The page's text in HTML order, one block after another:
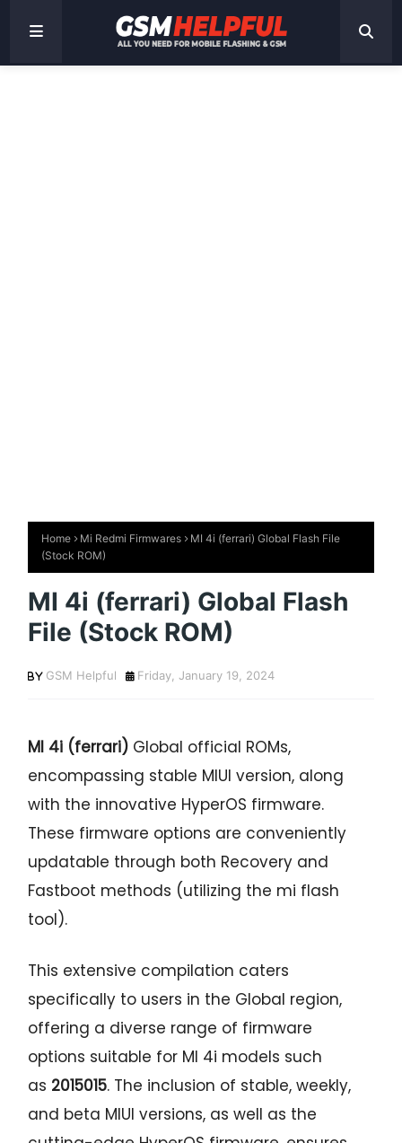
Home Mi Redmi Firmwares
MI 4i (ferrari) Global Flash File
(Stock ROM)
MI 4i (ferrari) Global Flash
File (Stock ROM)
GSM Helpful Friday, January 19, 2024
MI 4i (ferrari) Global official ROMs,
encompassing stable MIUI version, along
with the innovative HyperOS firmware.
These firmware options are conveniently
updatable through both Recovery and
Fastboot methods (utilizing the mi flash
tool).
This extensive compilation caters
specifically to users in the Global region,
offering a diverse range of firmware
options suitable for MI 4i models such
as 2015015. The inclusion of stable, weekly,
and beta MIUI versions, as well as the